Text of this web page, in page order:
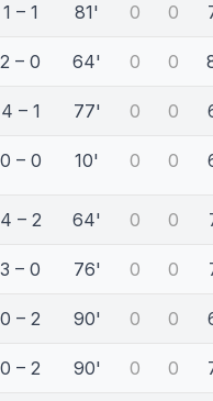
1 – 1 81' 0 0
2 – 0 64' 0 0
4 – 1 77' 0 0
0 – 0 10' 0 0
4 – 2 64' 0 0
3 – 0 76' 0 0
0 – 2 90' 0 0
0 – 2 90' 0 0